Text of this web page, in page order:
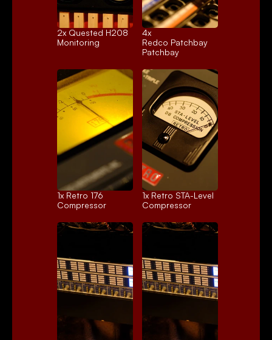
2x Quested H208
Monitoring
4x
Redco Patchbay
Patchbay
1x Retro 176
Compressor
1x Retro STA-Level
Compressor